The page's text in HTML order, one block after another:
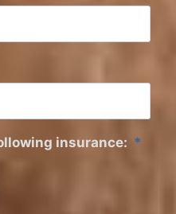
insurance: *